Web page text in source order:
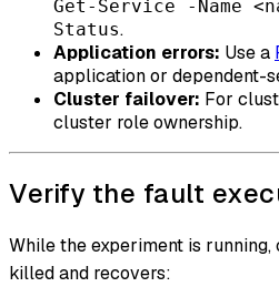
Get-Service -Name
Status.
Application errors: Use a
application or dependent-
Cluster failover: For
cluster role ownership.
Verify the fault
While the experiment is
killed and recovers: